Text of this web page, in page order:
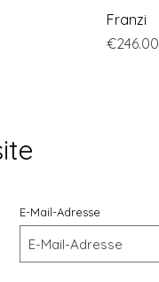
Franzi
Price
€246.00
E-Mail-Adresse